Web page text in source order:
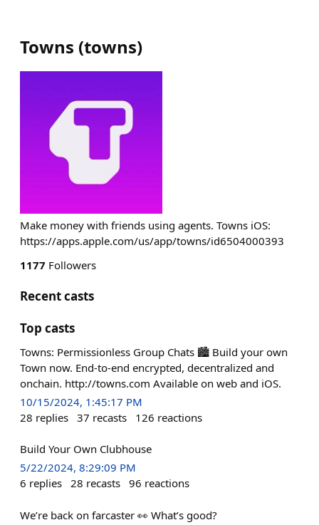
Towns (towns)
Make money with friends using agents. Towns iOS:
https://apps.apple.com/us/app/towns/id6504000393
1177 Followers
Recent casts
Top casts
Towns: Permissionless Group Chats 🏙️ Build your own
Town now. End-to-end encrypted, decentralized and
onchain. http://towns.com Available on web and iOS.
10/15/2024, 1:45:17 PM
28 replies 37 recasts 126 reactions
Build Your Own Clubhouse
5/22/2024, 8:29:09 PM
6 replies 28 recasts 96 reactions
We’re back on farcaster 👀 What’s good?